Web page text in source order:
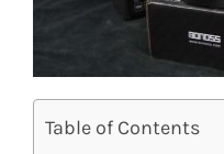
Table of Contents